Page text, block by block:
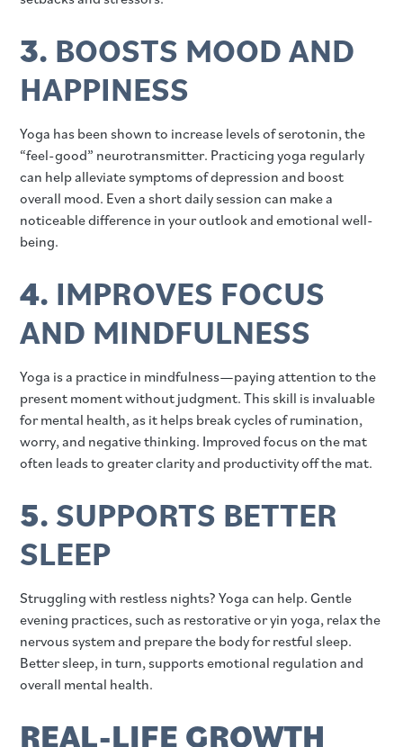
3. BOOSTS MOOD AND
HAPPINESS
Yoga has been shown to increase levels of serotonin, the
“feel-good” neurotransmitter. Practicing yoga regularly
can help alleviate symptoms of depression and boost
overall mood. Even a short daily session can make a
noticeable difference in your outlook and emotional well-
being.
4. IMPROVES FOCUS
AND MINDFULNESS
Yoga is a practice in mindfulness—paying attention to the
present moment without judgment. This skill is invaluable
for mental health, as it helps break cycles of rumination,
worry, and negative thinking. Improved focus on the mat
often leads to greater clarity and productivity off the mat.
5. SUPPORTS BETTER
SLEEP
Struggling with restless nights? Yoga can help. Gentle
evening practices, such as restorative or yin yoga, relax the
nervous system and prepare the body for restful sleep.
Better sleep, in turn, supports emotional regulation and
overall mental health.
REAL-LIFE GROWTH